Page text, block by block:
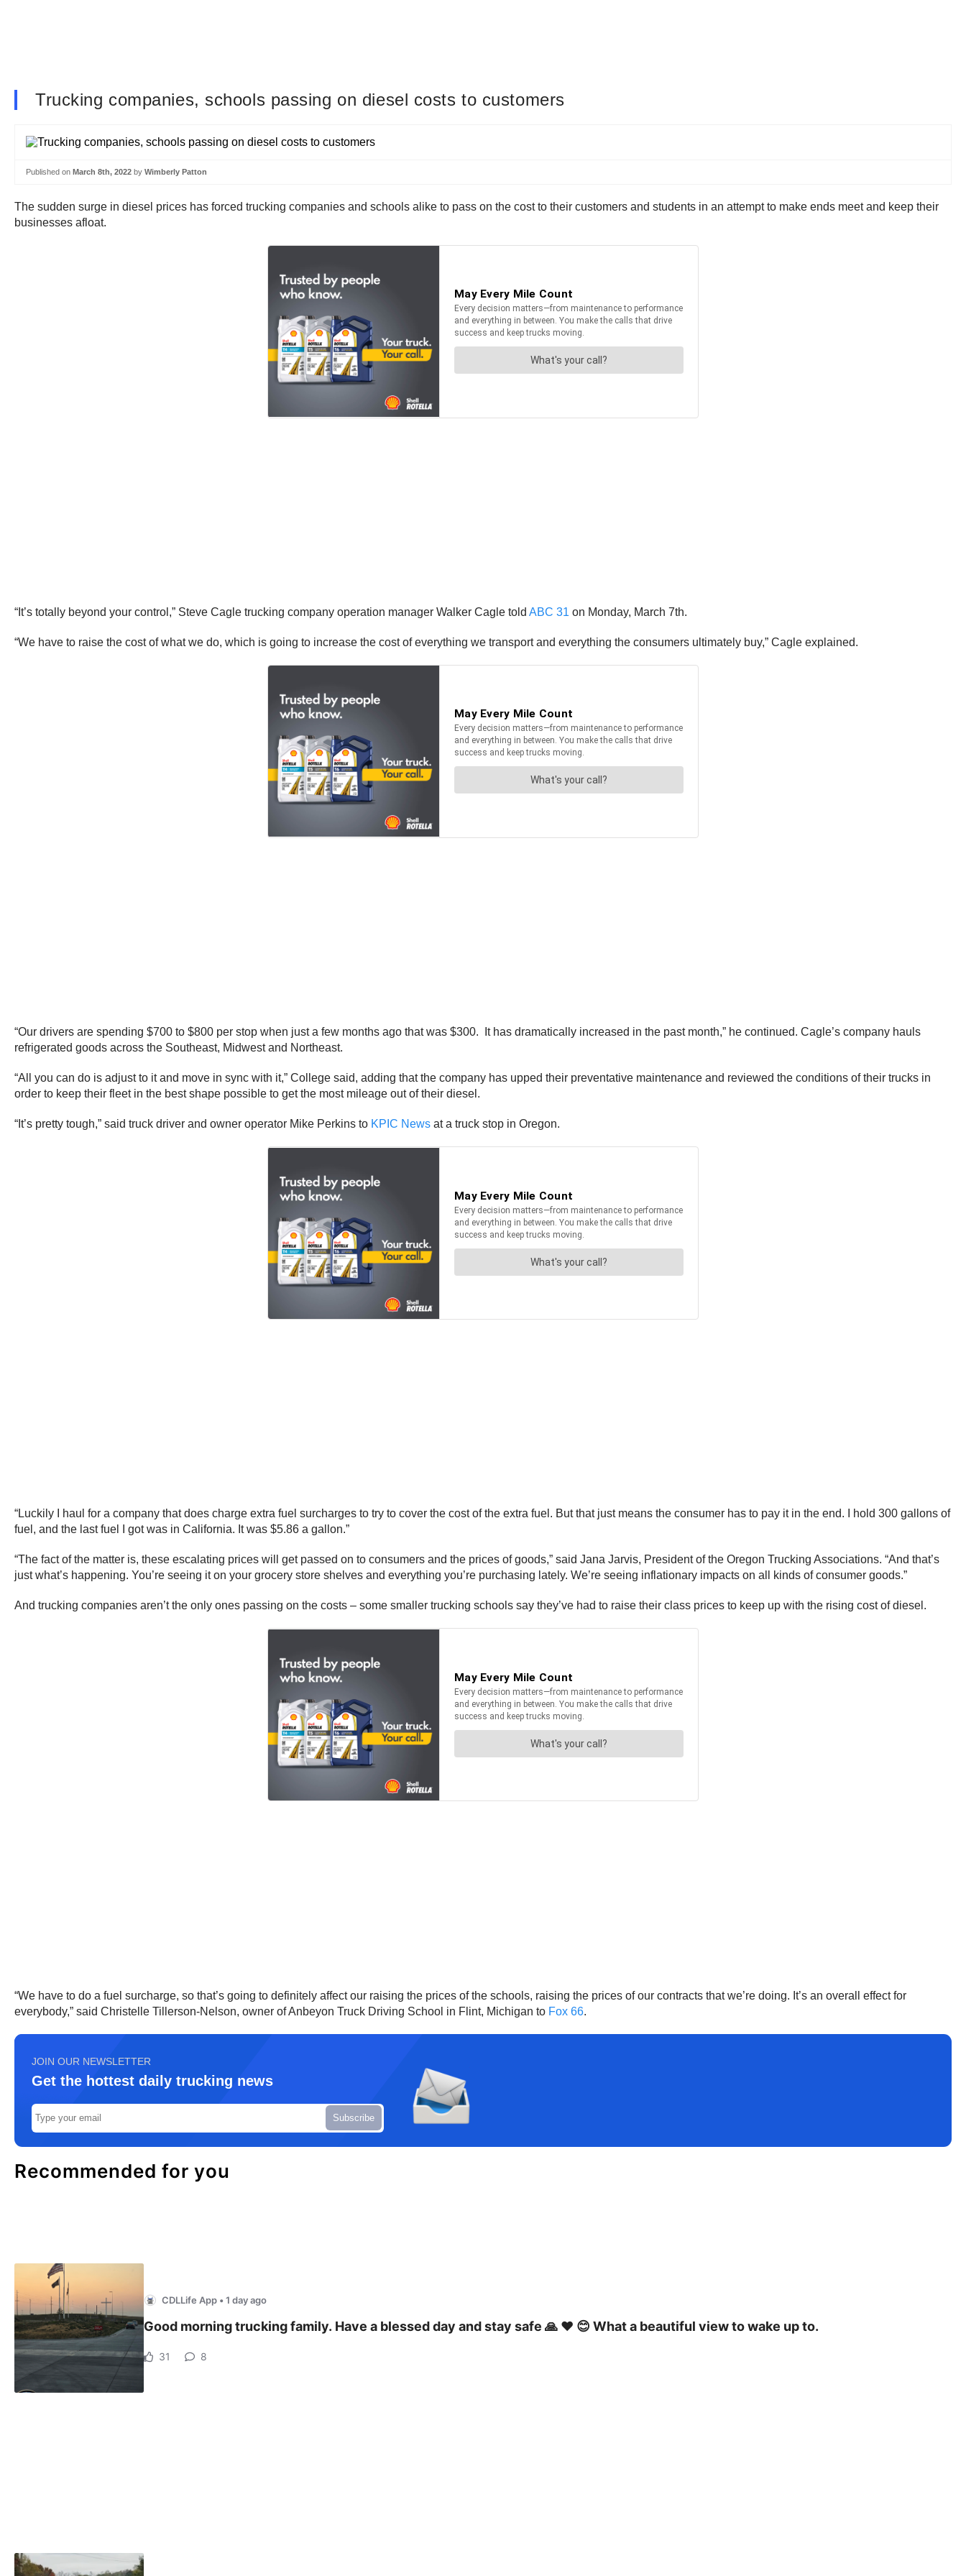
Trucking companies, schools passing on diesel costs to customers
Published on March 8th, 2022 by Wimberly Patton
The sudden surge in diesel prices has forced trucking companies and schools alike to pass on the cost to their customers and students in an attempt to make ends meet and keep their
businesses afloat.
“It’s totally beyond your control,” Steve Cagle trucking company operation manager Walker Cagle told ABC 31 on Monday, March 7th.
“We have to raise the cost of what we do, which is going to increase the cost of everything we transport and everything the consumers ultimately buy,” Cagle explained.
“Our drivers are spending $700 to $800 per stop when just a few months ago that was $300. It has dramatically increased in the past month,” he continued. Cagle’s company hauls
refrigerated goods across the Southeast, Midwest and Northeast.
“All you can do is adjust to it and move in sync with it,” College said, adding that the company has upped their preventative maintenance and reviewed the conditions of their trucks in
order to keep their fleet in the best shape possible to get the most mileage out of their diesel.
“It’s pretty tough,” said truck driver and owner operator Mike Perkins to KPIC News at a truck stop in Oregon.
“Luckily I haul for a company that does charge extra fuel surcharges to try to cover the cost of the extra fuel. But that just means the consumer has to pay it in the end. I hold 300 gallons of
fuel, and the last fuel I got was in California. It was $5.86 a gallon.”
“The fact of the matter is, these escalating prices will get passed on to consumers and the prices of goods,” said Jana Jarvis, President of the Oregon Trucking Associations. “And that’s
just what’s happening. You’re seeing it on your grocery store shelves and everything you’re purchasing lately. We’re seeing inflationary impacts on all kinds of consumer goods.”
And trucking companies aren’t the only ones passing on the costs – some smaller trucking schools say they’ve had to raise their class prices to keep up with the rising cost of diesel.
“We have to do a fuel surcharge, so that’s going to definitely affect our raising the prices of the schools, raising the prices of our contracts that we’re doing. It’s an overall effect for
everybody,” said Christelle Tillerson-Nelson, owner of Anbeyon Truck Driving School in Flint, Michigan to Fox 66.
JOIN OUR NEWSLETTER
Get the hottest daily trucking news